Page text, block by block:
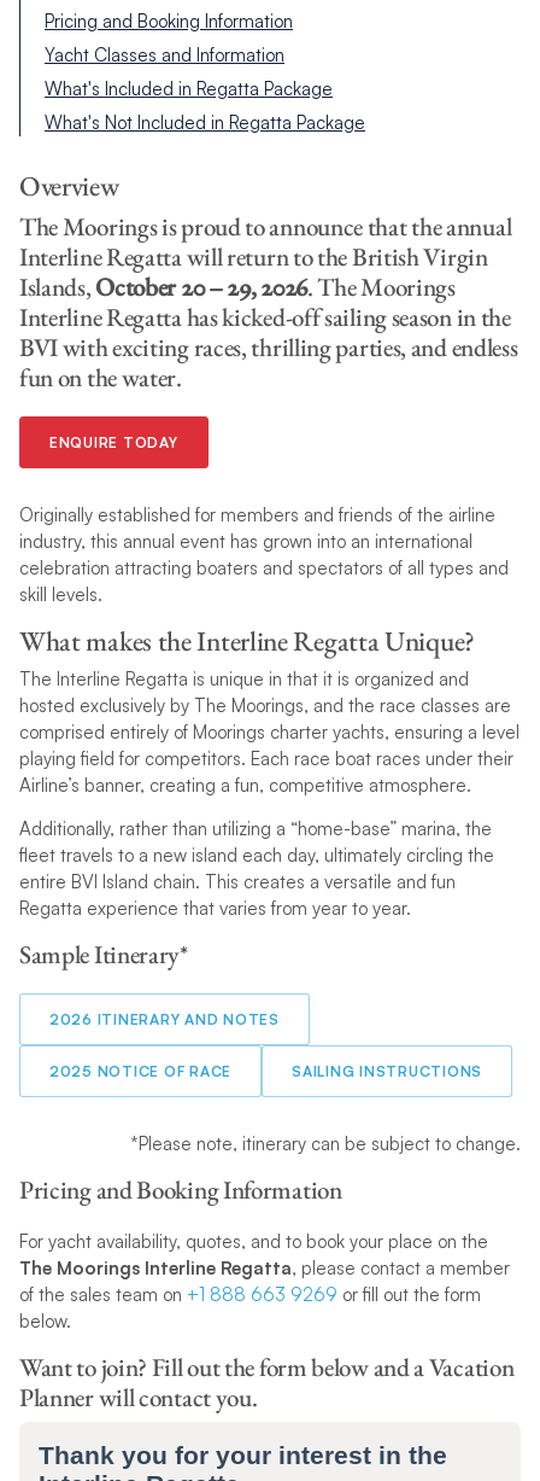
Pricing and Booking Information
Yacht Classes and Information
What's Included in Regatta Package
What's Not Included in Regatta Package
Overview
The Moorings is proud to announce that the annual
Interline Regatta will return to the British Virgin
Islands,October 20 – 29, 2026. The Moorings
Interline Regatta has kicked-off sailing season in the
BVI with exciting races, thrilling parties, and endless
fun on the water.
ENQUIRE TODAY
Originally established for members and friends of the airline
industry, this annual event has grown into an international
celebration attracting boaters and spectators of all types and
skill levels.
What makes the Interline Regatta Unique?
The Interline Regatta is unique in that it is organized and
hosted exclusively by The Moorings, and the race classes are
comprised entirely of Moorings charter yachts, ensuring a level
playing field for competitors. Each race boat races under their
Airline’s banner, creating a fun, competitive atmosphere.
Additionally, rather than utilizing a “home-base” marina, the
fleet travels to a new island each day, ultimately circling the
entire BVI Island chain. This creates a versatile and fun
Regatta experience that varies from year to year.
Sample Itinerary*
2026 ITINERARY AND NOTES
2025 NOTICE OF RACE SAILING INSTRUCTIONS
*Please note, itinerary can be subject to change.
Pricing and Booking Information
For yacht availability, quotes, and to book your place on the
The Moorings Interline Regatta, please contact a member
of the sales team on +1 888 663 9269 or fill out the form
below.
Want to join? Fill out the form below and a Vacation
Planner will contact you.